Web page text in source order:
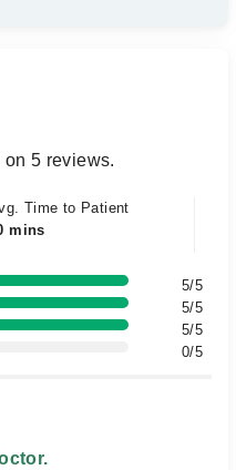
5 reviews.
Time to Patient
mins
5/5
5/5
5/5
0/5